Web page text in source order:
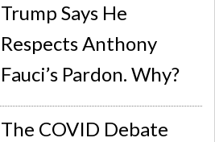
Trump Says He
Respects Anthony
Fauci’s Pardon. Why?
The COVID Debate